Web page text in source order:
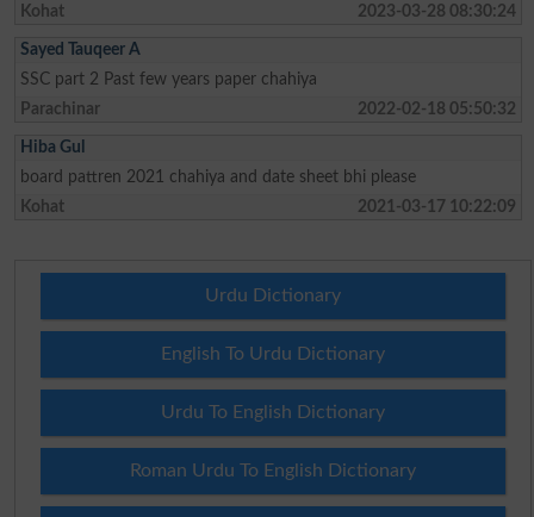
Kohat
2023-03-28 08:30:24
Sayed Tauqeer A
SSC part 2 Past few years paper chahiya
Parachinar
2022-02-18 05:50:32
Hiba Gul
board pattren 2021 chahiya and date sheet bhi please
Kohat
2021-03-17 10:22:09
Urdu Dictionary
English To Urdu Dictionary
Urdu To English Dictionary
Roman Urdu To English Dictionary